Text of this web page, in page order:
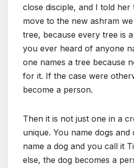
close disciple, and I told her
move to the new ashram
tree, because every tree is
you ever heard of anyone
one names a tree because
for it. If the case were
become a person.
Then it is not just one in a
unique. You name dogs
name a dog and you call it
else, the dog becomes a